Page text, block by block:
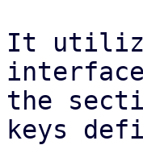
It
the
keys